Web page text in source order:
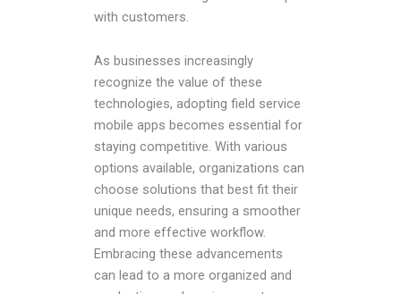
with customers.
As businesses increasingly
recognize the value of these
technologies, adopting field service
mobile apps becomes essential for
staying competitive. With various
options available, organizations can
choose solutions that best fit their
unique needs, ensuring a smoother
and more effective workflow.
Embracing these advancements
can lead to a more organized and